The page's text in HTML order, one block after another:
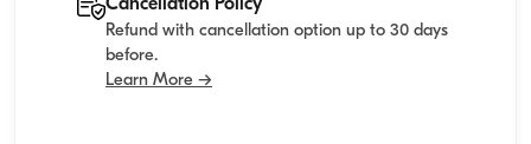
Cancellation Policy
Refund with cancellation option up to 30 days
before.
Learn More →